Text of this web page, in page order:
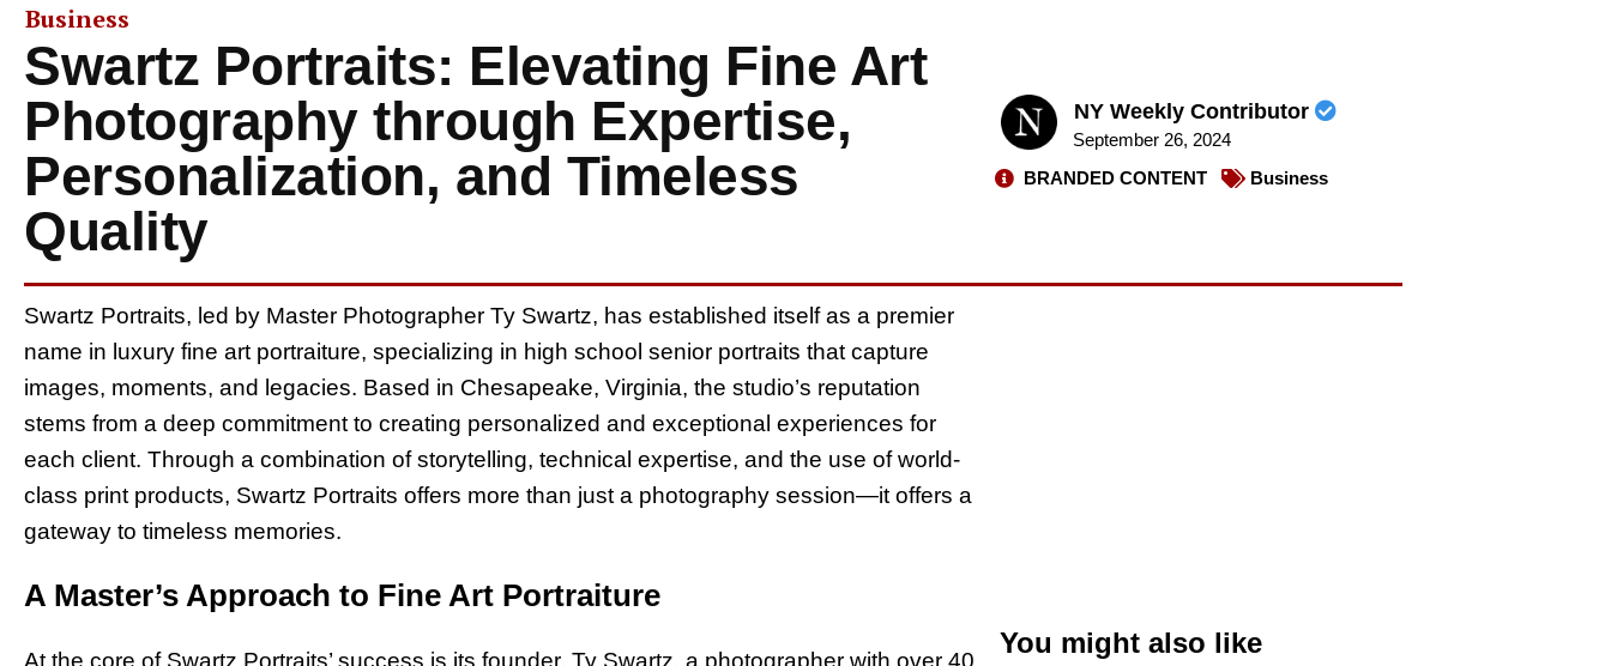
Business
Swartz Portraits: Elevating Fine Art
Photography through Expertise,
Personalization, and Timeless
Quality
NY Weekly Contributor
September 26, 2024
BRANDED CONTENT
Business
Swartz Portraits, led by Master Photographer Ty Swartz, has established itself as a premier
name in luxury fine art portraiture, specializing in high school senior portraits that capture
images, moments, and legacies. Based in Chesapeake, Virginia, the studio’s reputation
stems from a deep commitment to creating personalized and exceptional experiences for
each client. Through a combination of storytelling, technical expertise, and the use of world-
class print products, Swartz Portraits offers more than just a photography session—it offers a
gateway to timeless memories.
A Master’s Approach to Fine Art Portraiture
At the core of Swartz Portraits’ success is its founder, Ty Swartz, a photographer with over 40
You might also like